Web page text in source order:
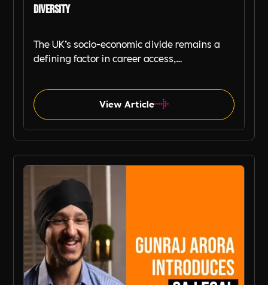
Diversity
The UK’s socio-economic divide remains a
defining factor in career access,
businesses increasingly focus on diversity,
equity, and inclusion (DE&I), socio-economic
diversity is often overlooked compared to
other aspects such as gender and ethnicity.
View Article